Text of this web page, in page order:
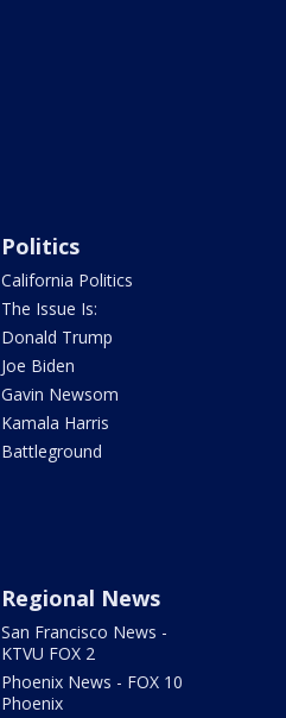
Politics
California Politics
The Issue Is:
Donald Trump
Joe Biden
Gavin Newsom
Kamala Harris
Battleground
Regional News
San Francisco News -
KTVU FOX 2
Phoenix News - FOX 10
Phoenix